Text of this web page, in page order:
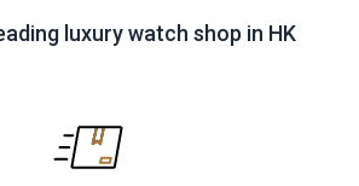
luxury watch shop in HK